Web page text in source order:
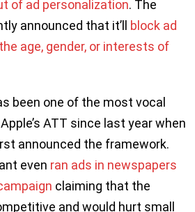
of ad personalization. The
announced that it’ll block ad
age, gender, or interests of
been one of the most vocal
ATT since last year when
announced the framework.
even ran ads in newspapers
claiming that the
and would hurt small